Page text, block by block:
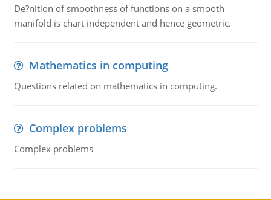
De?nition of smoothness of functions on a smooth
manifold is chart independent and hence geometric.
Mathematics in computing
Questions related on mathematics in computing.
Complex problems
Complex problems